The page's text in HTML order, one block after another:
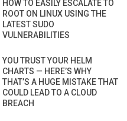
HOW TO EASILY ESCALATE TO
ROOT ON LINUX USING THE
LATEST SUDO
VULNERABILITIES
YOU TRUST YOUR HELM
CHARTS — HERE’S WHY
THAT’S A HUGE MISTAKE THAT
COULD LEAD TO A CLOUD
BREACH